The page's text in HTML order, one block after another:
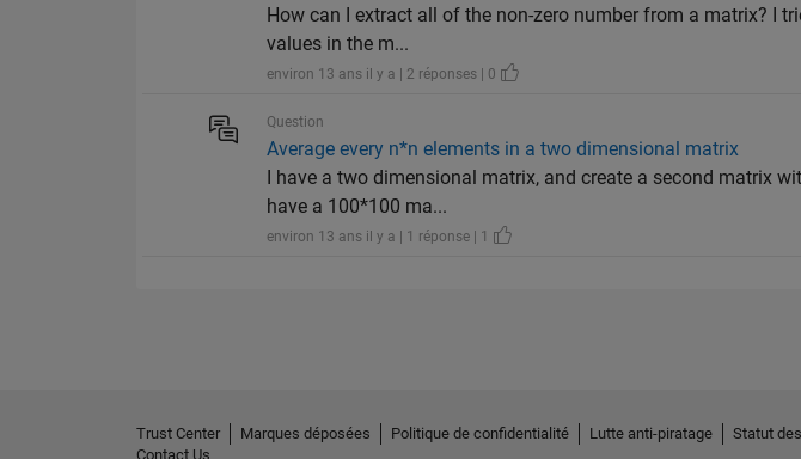
How can I extract all of the non-zero number from a matrix? I
values in the m...
environ 13 ans il y a | 2 réponses | 0
Question
Average every n*n elements in a two dimensional matrix
I have a two dimensional matrix, and create a second matrix
have a 100*100 ma...
environ 13 ans il y a | 1 réponse | 1
Trust Center Marques déposées Politique de confidentialité Lutte anti-piratage Statut
Contact Us